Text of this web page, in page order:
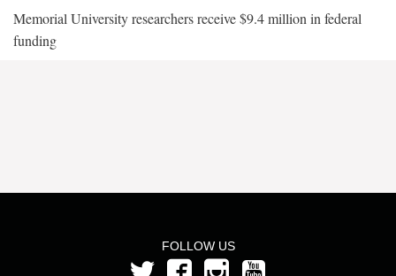
Memorial University researchers receive $9.4 million in federal
funding
FOLLOW US